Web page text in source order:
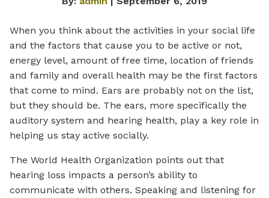
When you think about the activities in your social life
and the factors that cause you to be active or not,
energy level, amount of free time, location of friends
and family and overall health may be the first factors
that come to mind. Ears are probably not on the list,
but they should be. The ears, more specifically the
auditory system and hearing health, play a key role in
helping us stay active socially.
The World Health Organization points out that
hearing loss impacts a person’s ability to
communicate with others. Speaking and listening for